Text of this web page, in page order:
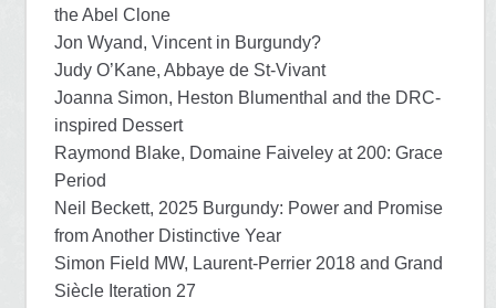
the Abel Clone
Jon Wyand, Vincent in Burgundy?
Judy O’Kane, Abbaye de St-Vivant
Joanna Simon, Heston Blumenthal and the DRC-
inspired Dessert
Raymond Blake, Domaine Faiveley at 200: Grace
Period
Neil Beckett, 2025 Burgundy: Power and Promise
from Another Distinctive Year
Simon Field MW, Laurent-Perrier 2018 and Grand
Siècle Iteration 27